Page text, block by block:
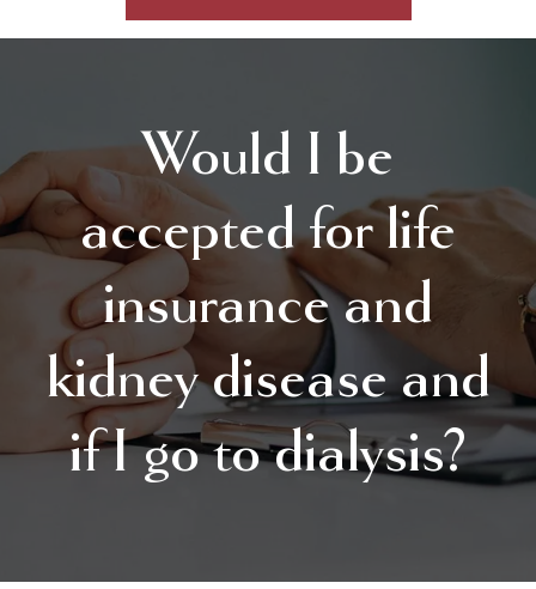
Would I be
accepted for life
insurance and
kidney disease and
if I go to dialysis?